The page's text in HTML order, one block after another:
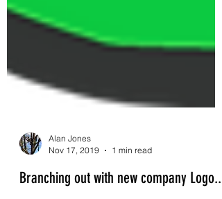
Alan Jones
Nov 17, 2019
1 min read